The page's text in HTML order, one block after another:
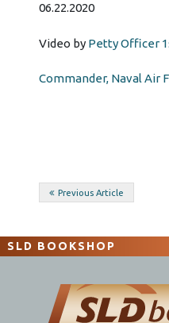
06.22.2020
Video by Petty Officer
Commander, Naval Air
Post
Previous Article
SLD BOOKSHOP